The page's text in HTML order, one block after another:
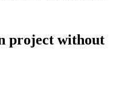
project without